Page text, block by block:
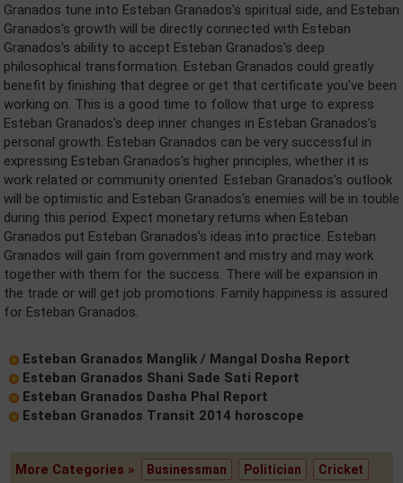
Granados tune into Esteban Granados's spiritual side, and Esteban
Granados's growth will be directly connected with Esteban
Granados's ability to accept Esteban Granados's deep
philosophical transformation. Esteban Granados could greatly
benefit by finishing that degree or get that certificate you've been
working on. This is a good time to follow that urge to express
Esteban Granados's deep inner changes in Esteban Granados's
personal growth. Esteban Granados can be very successful in
expressing Esteban Granados's higher principles, whether it is
work related or community oriented. Esteban Granados's outlook
will be optimistic and Esteban Granados's enemies will be in touble
during this period. Expect monetary returns when Esteban
Granados put Esteban Granados's ideas into practice. Esteban
Granados will gain from government and mistry and may work
together with them for the success. There will be expansion in
the trade or will get job promotions. Family happiness is assured
for Esteban Granados.
Esteban Granados Manglik / Mangal Dosha Report
Esteban Granados Shani Sade Sati Report
Esteban Granados Dasha Phal Report
Esteban Granados Transit 2014 horoscope
More Categories » Businessman Politician Cricket